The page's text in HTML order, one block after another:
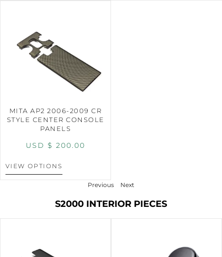
MITA AP2 2006-2009 CR
STYLE CENTER CONSOLE
PANELS
USD $ 200.00
VIEW OPTIONS
Previous Next
S2000 INTERIOR PIECES